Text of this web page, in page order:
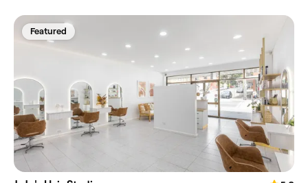
Featured